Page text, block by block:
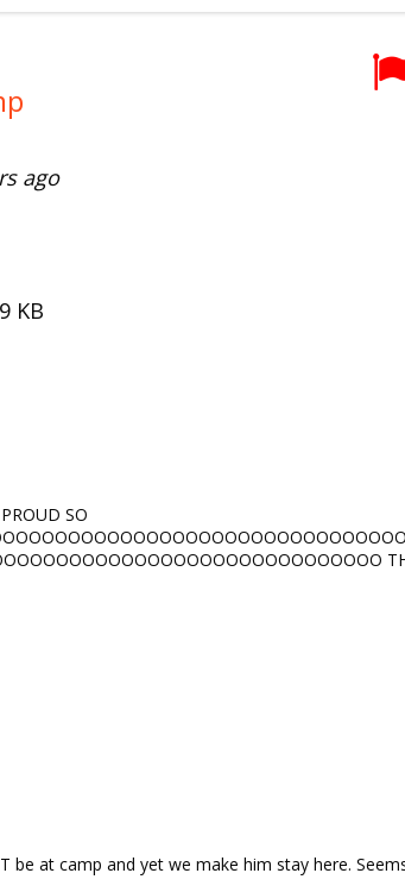
ago
KB
SO
be at camp and yet we make him stay here.